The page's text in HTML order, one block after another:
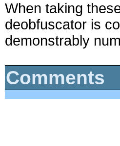
When taking
deobfuscator is
demonstrably
Comments